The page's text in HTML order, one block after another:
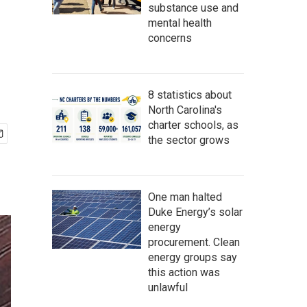
substance use and
mental health
concerns
8 statistics about
North Carolina's
charter schools, as
the sector grows
One man halted
Duke Energy’s solar
energy
procurement. Clean
energy groups say
this action was
unlawful